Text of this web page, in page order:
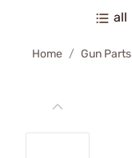
all
Home Gun Parts